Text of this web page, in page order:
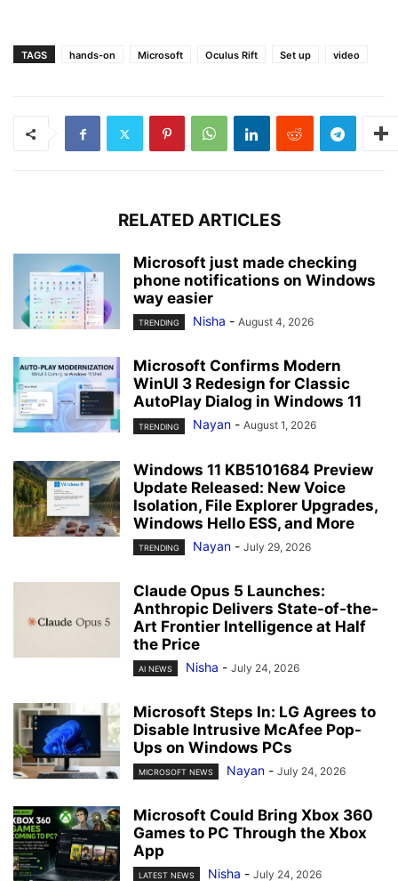
TAGS hands-on Microsoft Oculus Rift Set up video
RELATED ARTICLES
Microsoft just made checking
phone notifications on Windows
way easier
TRENDING Nisha - August 4, 2026
Microsoft Confirms Modern
WinUI 3 Redesign for Classic
AutoPlay Dialog in Windows 11
TRENDING Nayan - August 1, 2026
Windows 11 KB5101684 Preview
Update Released: New Voice
Isolation, File Explorer Upgrades,
Windows Hello ESS, and More
TRENDING Nayan - July 29, 2026
Claude Opus 5 Launches:
Anthropic Delivers State-of-the-
Art Frontier Intelligence at Half
the Price
AI NEWS Nisha - July 24, 2026
Microsoft Steps In: LG Agrees to
Disable Intrusive McAfee Pop-
Ups on Windows PCs
MICROSOFT NEWS Nayan - July 24, 2026
Microsoft Could Bring Xbox 360
Games to PC Through the Xbox
App
LATEST NEWS Nisha - July 24, 2026